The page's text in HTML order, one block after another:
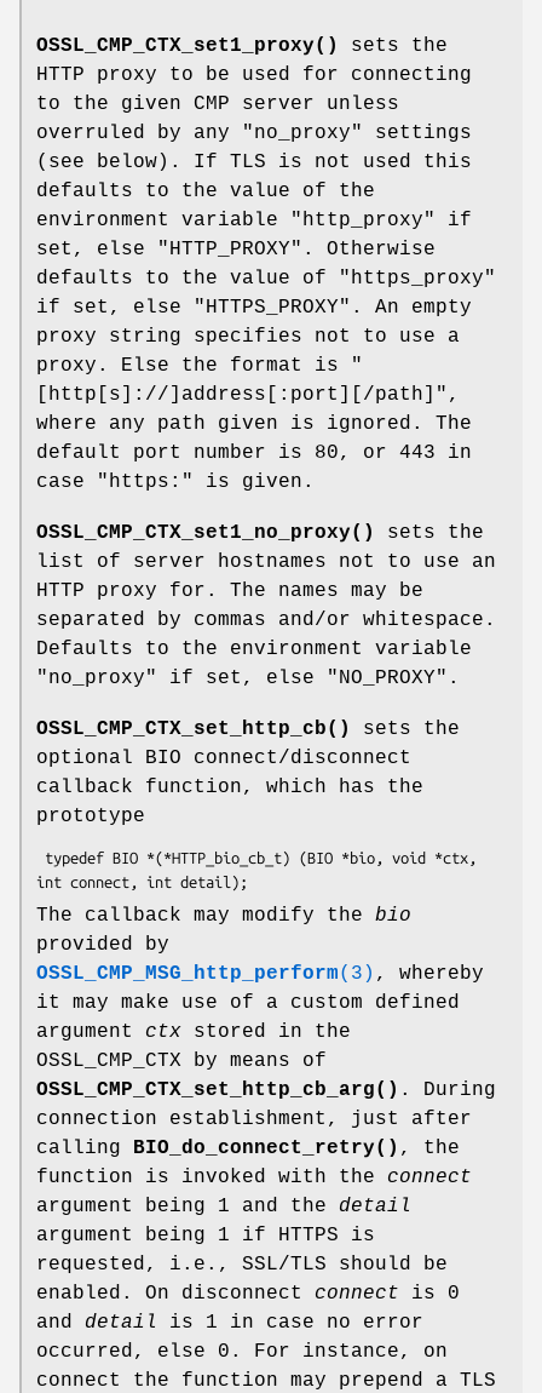
OSSL_CMP_CTX_set1_proxy()
sets the
HTTP proxy to be used for connecting
to the given CMP server unless
overruled by any "no_proxy" settings
(see below). If TLS is not used this
defaults to the value of the
environment variable
"http_proxy"
if
set, else
"HTTP_PROXY" . Otherwise
defaults to the value of
"https_proxy"
if set, else
"HTTPS_PROXY" . An empty
proxy string specifies not to use a
proxy. Else the format is
"
[http[s]://]address[:port][/path]" ,
where any path given is ignored. The
default port number is 80, or 443 in
case
"https:" is given.
OSSL_CMP_CTX_set1_no_proxy()
sets the
list of server hostnames not to use an
HTTP proxy for. The names may be
separated by commas and/or whitespace.
Defaults to the environment variable
"no_proxy"
if set, else "NO_PROXY" .
OSSL_CMP_CTX_set_http_cb()
sets the
optional BIO connect/disconnect
callback function, which has the
prototype
The callback may modify the bio
provided by
OSSL_CMP_MSG_http_perform(3) , whereby
it may make use of a custom defined
argument ctx stored in the
OSSL_CMP_CTX by means of
OSSL_CMP_CTX_set_http_cb_arg() . During
connection establishment, just after
calling
BIO_do_connect_retry() , the
function is invoked with the connect
argument being 1 and the detail
argument being 1 if HTTPS is
requested, i.e., SSL/TLS should be
enabled. On disconnect connect is 0
and detail
is 1 in case no error
occurred, else 0. For instance, on
connect the function may prepend a TLS